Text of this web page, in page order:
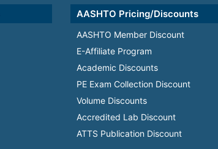
AASHTO Pricing/Discounts
AASHTO Member Discount
E-Affiliate Program
Academic Discounts
PE Exam Collection Discount
Volume Discounts
Accredited Lab Discount
ATTS Publication Discount